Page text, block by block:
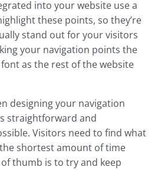
into your website use a
these points, so they’re
stand out for your visitors
your navigation points the
as the rest of the website
designing your navigation
straightforward and
Visitors need to find what
shortest amount of time
thumb is to try and keep